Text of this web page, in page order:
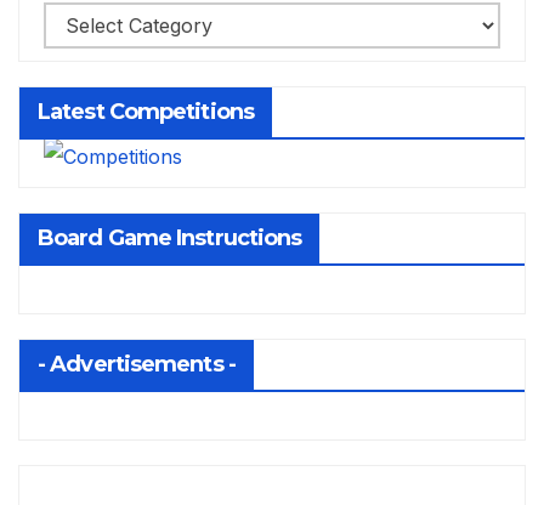
Latest Competitions
Board Game Instructions
- Advertisements -